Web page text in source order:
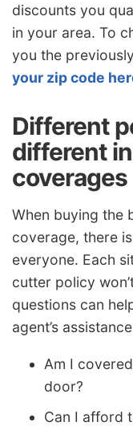
discounts you
in your area. To
you the
your zip code
Different
different
coverages
When buying the
coverage, there
everyone. Each
cutter policy
questions can
agent’s
Am I
door?
Can I afford